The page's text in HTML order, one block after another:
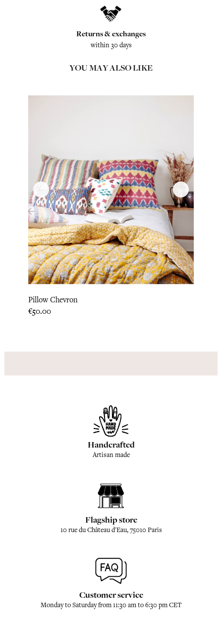
Returns & exchanges
within 30 days
YOU MAY ALSO LIKE
Pillow Chevron
Price
€50.00
‹
Handcrafted
Artisan made
Flagship store
10 rue du Château d'Eau, 75010 Paris
Customer service
Monday to Saturday from 11:30 am to 6:30 pm CET